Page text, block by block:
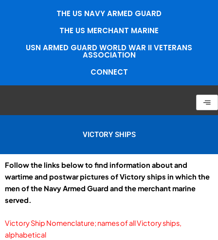
THE US NAVY ARMED GUARD
THE US MERCHANT MARINE
USN ARMED GUARD WORLD WAR II VETERANS
ASSOCIATION
CONNECT
VICTORY SHIPS
Follow the links below to find information about and
wartime and postwar pictures of Victory ships in which the
men of the Navy Armed Guard and the merchant marine
served.
Victory Ship Nomenclature; names of all Victory ships,
alphabetical